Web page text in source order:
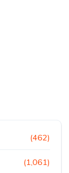
(462)
(1,061)